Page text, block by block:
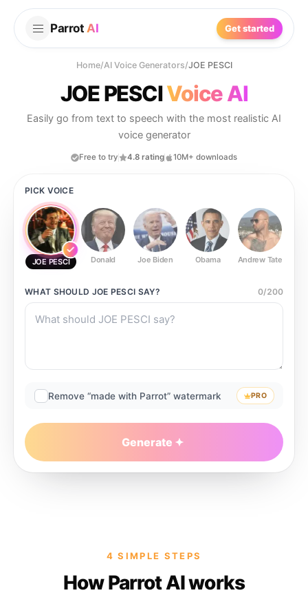
Parrot AI Get started
Home/AI Voice Generators/JOE PESCI
JOE PESCIVoice AI
Easily go from text to speech with the most realistic AI
voice generator
Free to try 4.8 rating 10M+ downloads
PICK VOICE
JOE PESCI Donald Joe Biden Obama Andrew Tate
WHAT SHOULD JOE PESCI SAY? 0/200
Remove “made with Parrot” watermark PRO
Generate
4 SIMPLE STEPS
How Parrot AI works